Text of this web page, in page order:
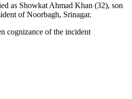
as Showkat Ahmad Khan (32), son
of Noorbagh, Srinagar.
cognizance of the incident